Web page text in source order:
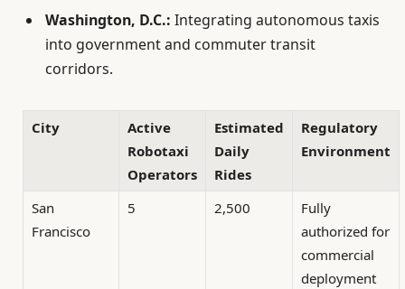
Washington, D.C.: Integrating autonomous taxis
into government and commuter transit
corridors.
City
Active
Robotaxi
Operators
Estimated
Daily
Rides
Regulatory
Environment
San
Francisco
5 2,500
Fully
authorized for
commercial
deployment